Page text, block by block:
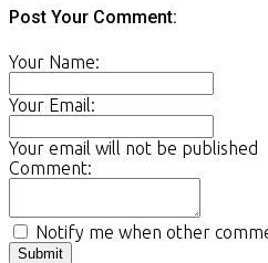
Post Your Comment:
Your Name:
Your Email:
Your email will not be published
Comment:
Notify me when other
Submit